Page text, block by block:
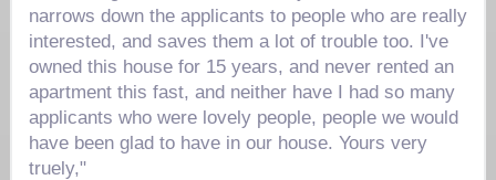
narrows down the applicants to people who are really
interested, and saves them a lot of trouble too. I've
owned this house for 15 years, and never rented an
apartment this fast, and neither have I had so many
applicants who were lovely people, people we would
have been glad to have in our house. Yours very
truely,"